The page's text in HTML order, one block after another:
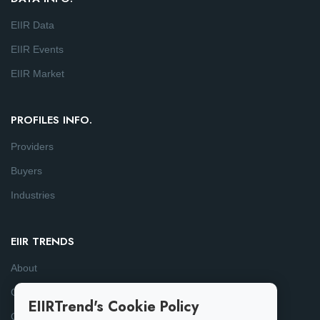
EIIR Data
EIIR Events
EIIR Market
PROFILES INFO.
Providers
Buyers
Industries
EIIR TRENDS
About
Consulting
ContactEIIRTrend's Cookie Policy